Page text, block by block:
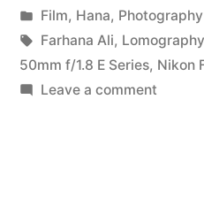
by
Posted
in
Film, Hana, Photography
Tags:
Farhana Ali,
50mm f/1.8 E Series, Nikon
Leave a commenton